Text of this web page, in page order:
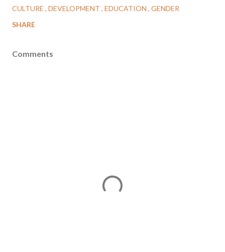
CULTURE DEVELOPMENT EDUCATION GENDER
SHARE
Comments